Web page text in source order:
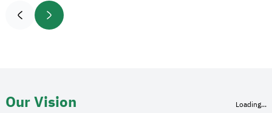
Our Vision Loading...